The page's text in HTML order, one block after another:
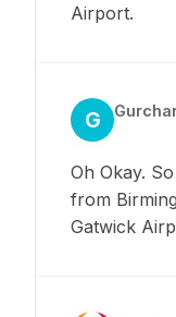
Airport.
G
Oh Okay.
from
Gatwick